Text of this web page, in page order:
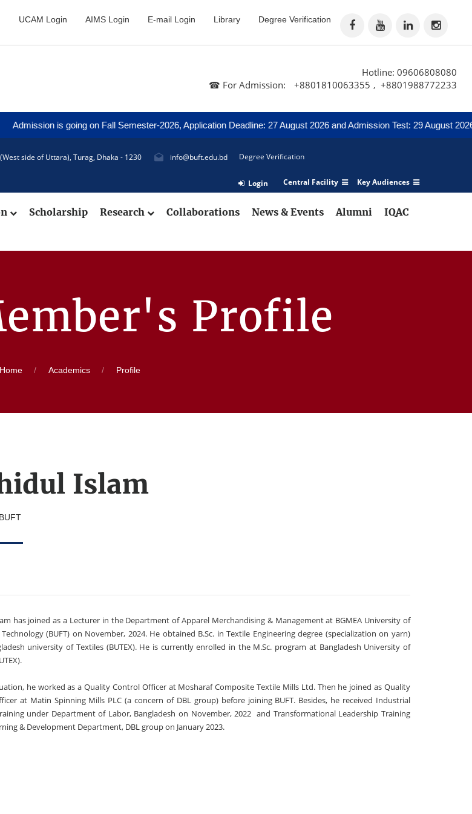
UCAM Login AIMS Login E-mail Login Library Degree Verification
Hotline: 09606808080
☎ For Admission:
+8801810063355 , +8801988772233
is going on Fall Semester-2026, Application Deadline: 27 August 2026 and Admission Test: 29 August 2026
side of Uttara), Turag, Dhaka - 1230 info@buft.edu.bd Degree Verification
Central Facility Key Audiences
Login
Scholarship Research Collaborations News & Events Alumni IQAC
Profile
Home Academics Profile
Islam
has joined as a Lecturer in the Department of Apparel Merchandising & Management at BGMEA University of
(BUFT) on November, 2024. He obtained B.Sc. in Textile Engineering degree (specialization on yarn)
university of Textiles (BUTEX). He is currently enrolled in the M.Sc. program at Bangladesh University of
he worked as a Quality Control Officer at Mosharaf Composite Textile Mills Ltd. Then he joined as Quality
at Matin Spinning Mills PLC (a concern of DBL group) before joining BUFT. Besides, he received Industrial
under Department of Labor, Bangladesh on November, 2022 and Transformational Leadership Training
& Development Department, DBL group on January 2023.